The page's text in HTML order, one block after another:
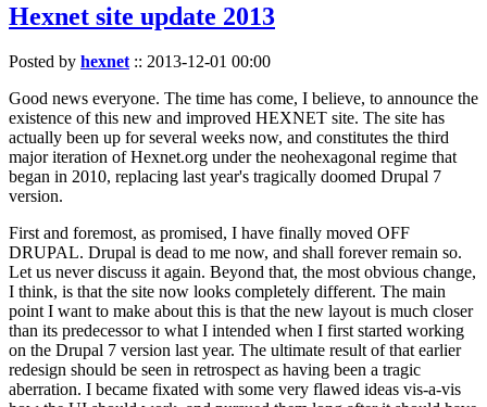
Hexnet site update 2013
Posted by hexnet:: 2013-12-01 00:00
Good news everyone. The time has come, I believe, to announce the
existence of this new and improved HEXNET site. The site has
actually been up for several weeks now, and constitutes the third
major iteration of Hexnet.org under the neohexagonal regime that
began in 2010, replacing last year's tragically doomed Drupal 7
version.
First and foremost, as promised, I have finally moved OFF
DRUPAL. Drupal is dead to me now, and shall forever remain so.
Let us never discuss it again. Beyond that, the most obvious change,
I think, is that the site now looks completely different. The main
point I want to make about this is that the new layout is much closer
than its predecessor to what I intended when I first started working
on the Drupal 7 version last year. The ultimate result of that earlier
redesign should be seen in retrospect as having been a tragic
aberration. I became fixated with some very flawed ideas vis-a-vis